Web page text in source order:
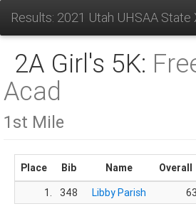
Results: 2021 Utah UHSAA State
2A Girl's 5K:
Acad
1st Mile
Place Bib Name Overall
1.
348 Libby Parish 63